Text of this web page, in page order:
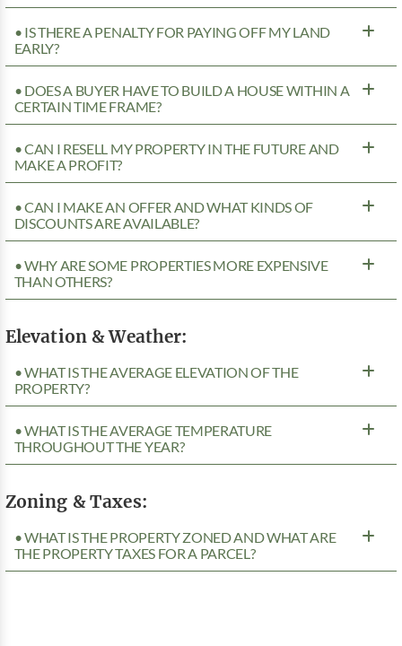
• IS THERE A PENALTY FOR PAYING OFF MY LAND
EARLY?
• DOES A BUYER HAVE TO BUILD A HOUSE WITHIN A
CERTAIN TIME FRAME?
• CAN I RESELL MY PROPERTY IN THE FUTURE AND
MAKE A PROFIT?
• CAN I MAKE AN OFFER AND WHAT KINDS OF
DISCOUNTS ARE AVAILABLE?
• WHY ARE SOME PROPERTIES MORE EXPENSIVE
THAN OTHERS?
Elevation & Weather:
• WHAT IS THE AVERAGE ELEVATION OF THE
PROPERTY?
• WHAT IS THE AVERAGE TEMPERATURE
THROUGHOUT THE YEAR?
Zoning & Taxes:
• WHAT IS THE PROPERTY ZONED AND WHAT ARE
THE PROPERTY TAXES FOR A PARCEL?